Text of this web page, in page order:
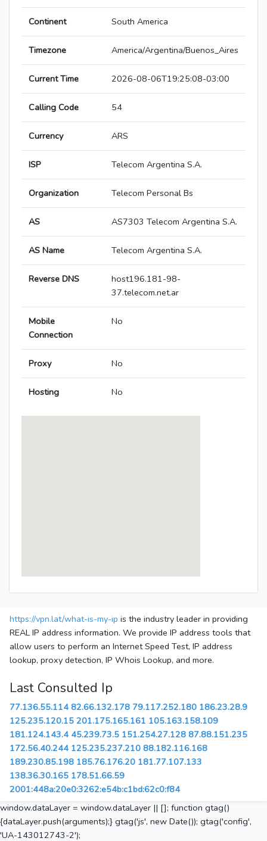
Continent South America
Timezone America/Argentina/Buenos_Aires
Current Time 2026-08-06T19:25:08-03:00
Calling Code 54
Currency ARS
ISP Telecom Argentina S.A.
Organization Telecom Personal Bs
AS AS7303 Telecom Argentina S.A.
AS Name Telecom Argentina S.A.
Reverse DNS
host196.181-98-
37.telecom.net.ar
Mobile
Connection
No
Proxy No
Hosting No
https://vpn.lat/what-is-my-ip is the industry leader in providing
REAL IP address information. We provide IP address tools that
allow users to perform an Internet Speed Test, IP address
lookup, proxy detection, IP Whois Lookup, and more.
Last Consulted Ip
77.136.55.114 82.66.132.178 79.117.252.180 186.23.28.9
125.235.120.15 201.175.165.161 105.163.158.109
181.124.143.4 45.239.73.5 151.254.27.128 87.88.151.235
172.56.40.244 125.235.237.210 88.182.116.168
189.230.85.198 185.76.176.20 181.77.107.133
138.36.30.165 178.51.66.59
2001:448a:20e0:3262:e54b:c1bd:62c0:f84
window.dataLayer = window.dataLayer || []; function gtag()
{dataLayer.push(arguments);} gtag('js', new Date()); gtag('config',
'UA-143012743-2');